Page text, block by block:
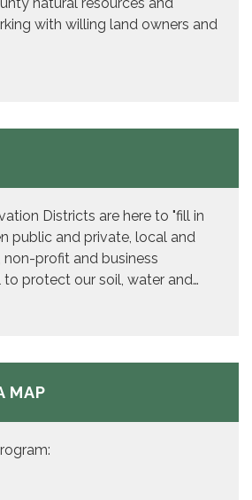
with willing land owners and
Districts are here to "fill in
public and private, local and
profit and business
to protect our soil, water and…
MAP